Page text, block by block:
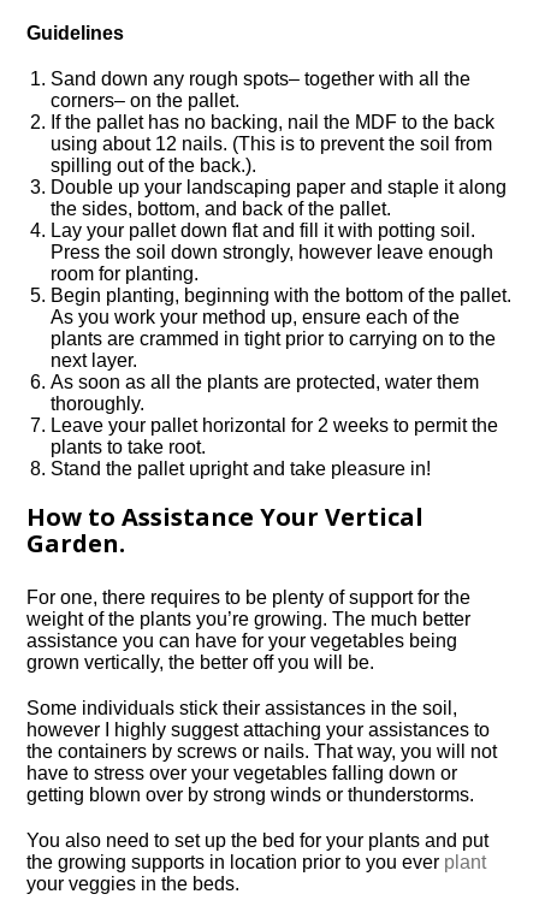
Guidelines
Sand down any rough spots– together with all the
corners– on the pallet.
If the pallet has no backing, nail the MDF to the back
using about 12 nails. (This is to prevent the soil from
spilling out of the back.).
Double up your landscaping paper and staple it along
the sides, bottom, and back of the pallet.
Lay your pallet down flat and fill it with potting soil.
Press the soil down strongly, however leave enough
room for planting.
Begin planting, beginning with the bottom of the pallet.
As you work your method up, ensure each of the
plants are crammed in tight prior to carrying on to the
next layer.
As soon as all the plants are protected, water them
thoroughly.
Leave your pallet horizontal for 2 weeks to permit the
plants to take root.
Stand the pallet upright and take pleasure in!
How to Assistance Your Vertical
Garden.
For one, there requires to be plenty of support for the
weight of the plants you’re growing. The much better
assistance you can have for your vegetables being
grown vertically, the better off you will be.
Some individuals stick their assistances in the soil,
however I highly suggest attaching your assistances to
the containers by screws or nails. That way, you will not
have to stress over your vegetables falling down or
getting blown over by strong winds or thunderstorms.
You also need to set up the bed for your plants and put
the growing supports in location prior to you ever plant
your veggies in the beds.